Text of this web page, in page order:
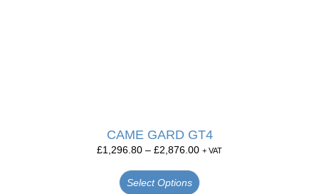
CAME GARD GT4
£1,296.80 – £2,876.00 + VAT
Select Options